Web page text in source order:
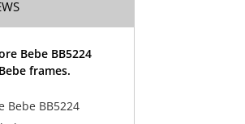
Bebe BB5224
frames.
Bebe BB5224